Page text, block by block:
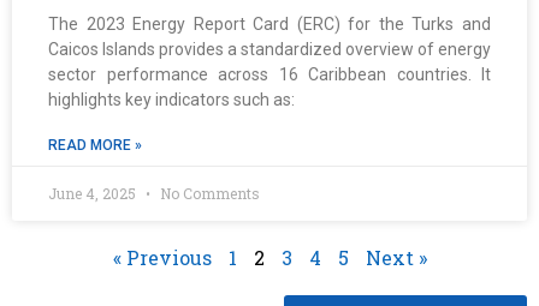
The 2023 Energy Report Card (ERC) for the Turks and
Caicos Islands provides a standardized overview of energy
sector performance across 16 Caribbean countries. It
highlights key indicators such as:
READ MORE »
June 4, 2025 No Comments
« Previous 1 2 3 4 5 Next »